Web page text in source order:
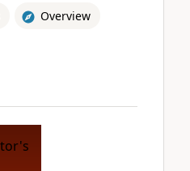
Overview